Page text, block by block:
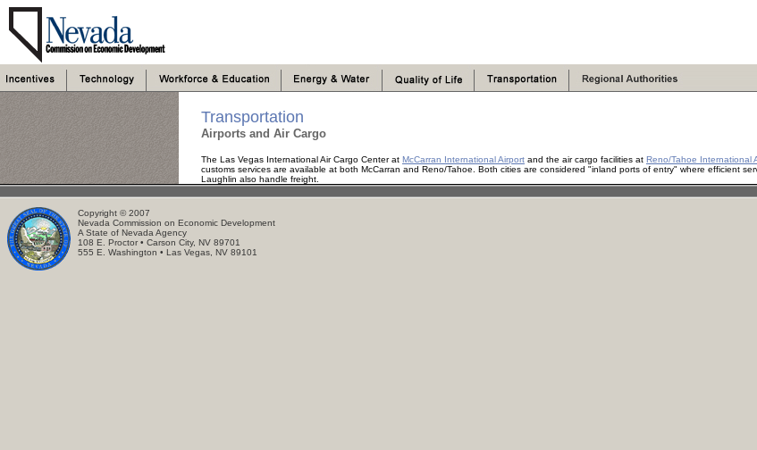
Transportation
Airports and Air Cargo
The Las Vegas International Air Cargo Center at McCarran International Airport and the air cargo facilities at Reno/Tahoe International
customs services are available at both McCarran and Reno/Tahoe. Both cities are considered "inland ports of entry" where efficient
Laughlin also handle freight.
Copyright © 2007
Nevada Commission on Economic Development
A State of Nevada Agency
108 E. Proctor • Carson City, NV 89701
555 E. Washington • Las Vegas, NV 89101